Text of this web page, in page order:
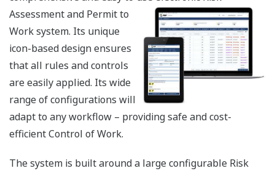
Assessment and Permit to
Work system. Its unique
icon-based design ensures
that all rules and controls
are easily applied. Its wide
range of configurations will
adapt to any workflow – providing safe and cost-
efficient Control of Work.
The system is built around a large configurable Risk